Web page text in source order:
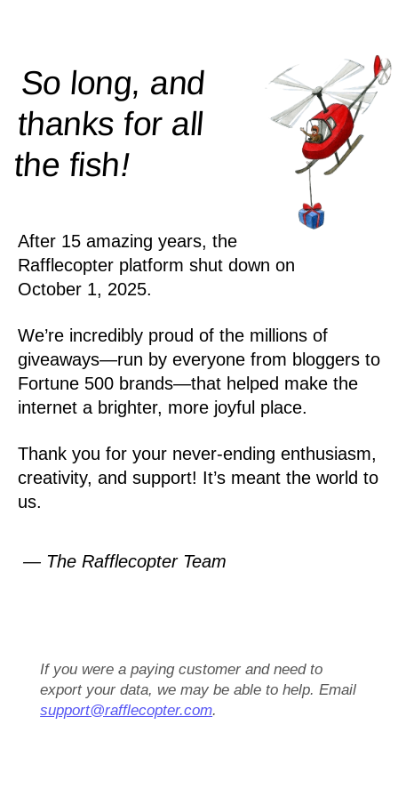
So long, and
thanks for all
thefish!
After 15 amazing years, the
Rafflecopter platform shut down on
October 1, 2025.
We’re incredibly proud of the millions of
giveaways—run by everyone from bloggers to
Fortune 500 brands—that helped make the
internet a brighter, more joyful place.
Thank you for your never-ending enthusiasm,
creativity, and support! It’s meant the world to
us.
— The Rafflecopter Team
If you were a paying customer and need to
export your data, we may be able to help. Email
support@rafflecopter.com.